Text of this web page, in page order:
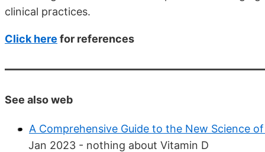
clinical practices.
Click here for references
See also web
A Comprehensive Guide to the New Science
Jan 2023 - nothing about Vitamin D